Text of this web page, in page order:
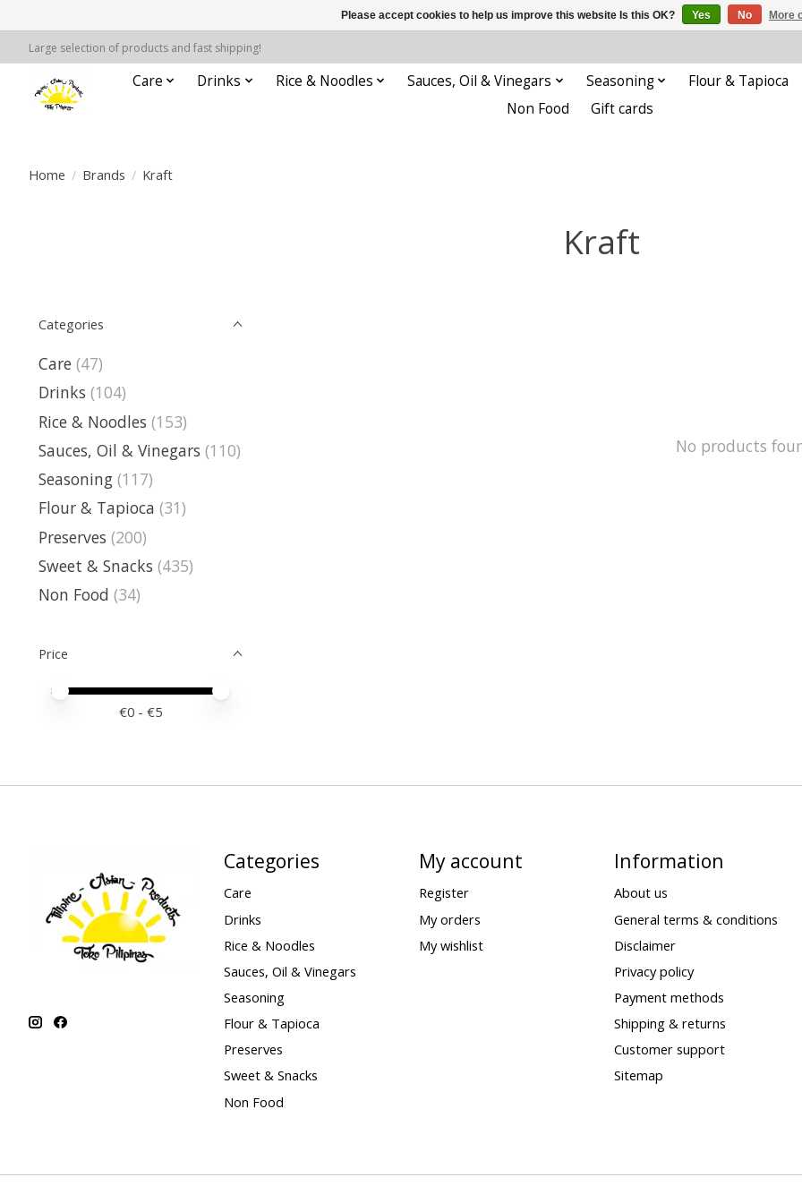
Large selection of products and fast shipping!
Care Drinks Rice & Noodles Sauces, Oil & Vinegars Seasoning
Flour & Tapioca
Non Food
Gift cards
Home / Brands / Kraft
Kraft
Categories
Care (47)
Drinks (104)
Rice & Noodles (153)
Sauces, Oil & Vinegars (110)
Seasoning (117)
Flour & Tapioca (31)
Preserves (200)
Sweet & Snacks (435)
Non Food (34)
Price
Price minimum value
Price maximum value
€0 - €5
No products
Categories
Care
Drinks
Rice & Noodles
Sauces, Oil & Vinegars
Seasoning
Flour & Tapioca
Preserves
Sweet & Snacks
Non Food
My account
Register
My orders
My wishlist
Information
About us
General terms & conditions
Disclaimer
Privacy policy
Payment methods
Shipping & returns
Customer support
Sitemap
Please accept cookies to help us improve this website Is this OK? Yes No More